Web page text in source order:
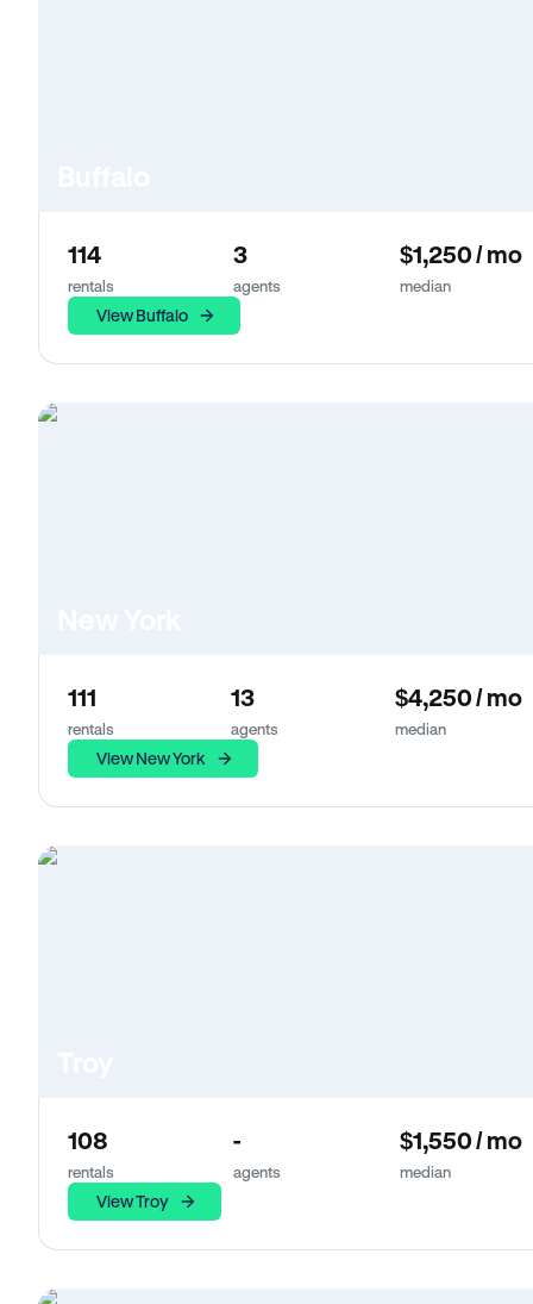
114
rentals
3
agents
$1,250 / mo
median
View Buffalo
111
rentals
13
agents
$4,250 / mo
median
View New York
108
rentals
-
agents
$1,550 / mo
median
View Troy